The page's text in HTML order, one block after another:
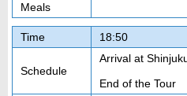
Meals
Time 18:50
Schedule
Arrival at
End of the Tour